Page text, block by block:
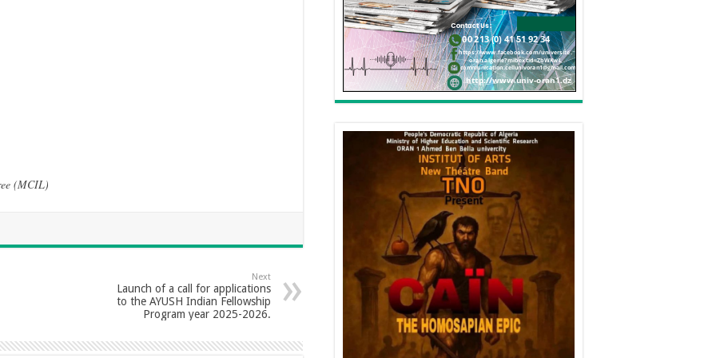
(MCIL)
Next
Launch of a call for applications
to the AYUSH Indian Fellowship
Program year 2025-2026.